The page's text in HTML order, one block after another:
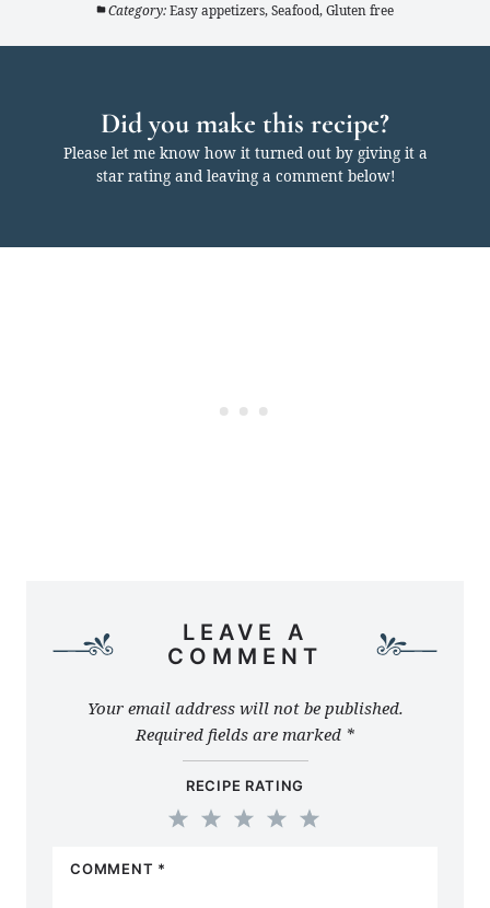
Category: Easy appetizers, Seafood, Gluten free
Did you make this recipe?
Please let me know how it turned out by giving it a
star rating and leaving a comment below!
LEAVE A
COMMENT
Your email address will not be published.
Required fields are marked *
RECIPE RATING
COMMENT *